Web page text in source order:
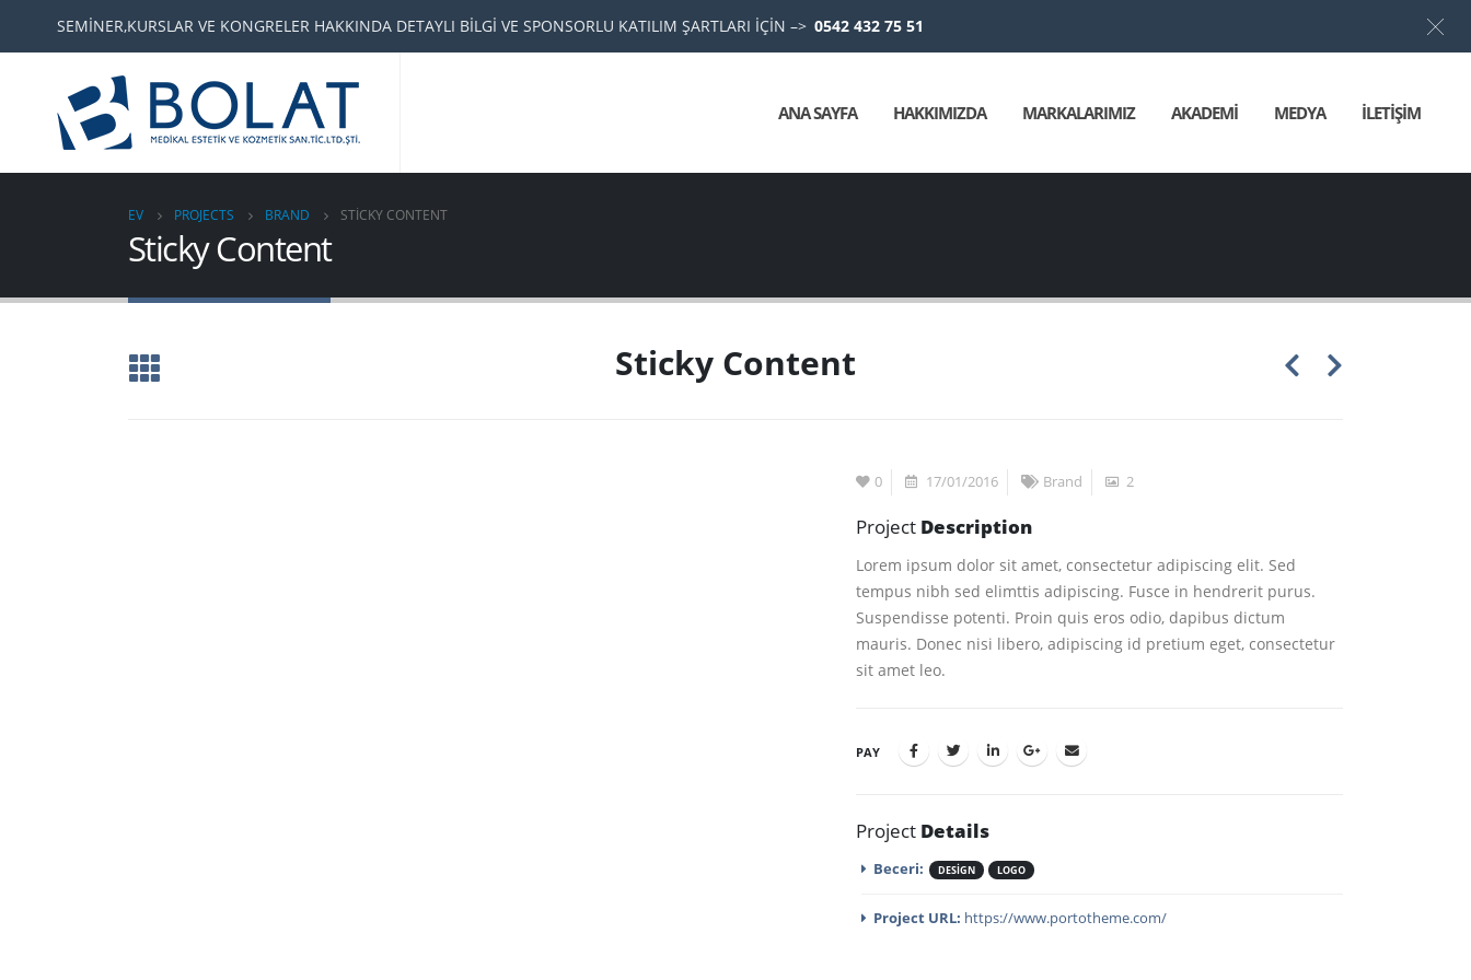
ANA SAYFA HAKKIMIZDA MARKALARIMIZ AKADEMİ MEDYA İLETİŞİM
EV PROJECTS BRAND STICKY CONTENT
Sticky Content
Sticky Content
0 17/01/2016 Brand 2
Project Description
Lorem ipsum dolor sit amet, consectetur adipiscing elit. Sed
tempus nibh sed elimttis adipiscing. Fusce in hendrerit purus.
Suspendisse potenti. Proin quis eros odio, dapibus dictum
mauris. Donec nisi libero, adipiscing id pretium eget, consectetur
sit amet leo.
PAY
Project Details
Beceri: DESIGN LOGO
Project URL: https://www.portotheme.com/
Türkçe
SEMİNER,KURSLAR VE KONGRELER HAKKINDA DETAYLI BİLGİ VE SPONSORLU KATILIM ŞARTLARI İÇİN –> 0542 432 75 51